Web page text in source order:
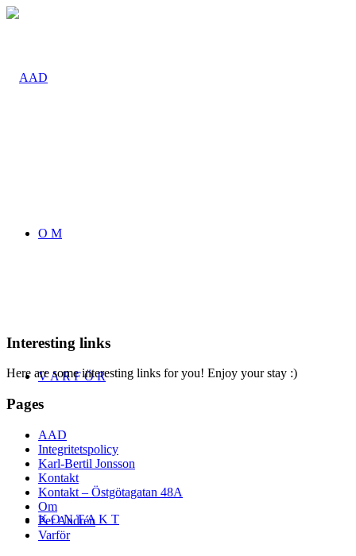
O M
V A R F Ö R
K O N T A K T
Interesting links
Here are some interesting links for you! Enjoy your stay :)
Pages
AAD
Integritetspolicy
Karl-Bertil Jonsson
Kontakt
Kontakt – Östgötagatan 48A
Om
Per Andrén
Varför